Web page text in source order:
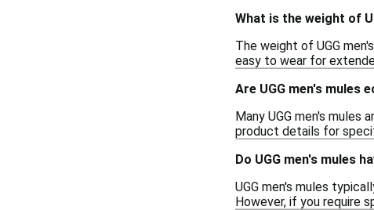
What is the weight of
The weight of UGG
easy to wear for
Are UGG men's mules
Many UGG men's
product details for
Do UGG men's mules
UGG men's mules
However, if you require